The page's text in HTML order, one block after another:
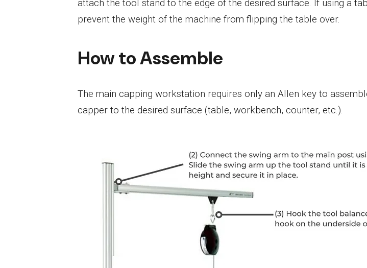
attach the tool stand to the edge of the desired surface. If using a
prevent the weight of the machine from flipping the table over.
How to Assemble
The main capping workstation requires only an Allen key to
capper to the desired surface (table, workbench, counter, etc.).